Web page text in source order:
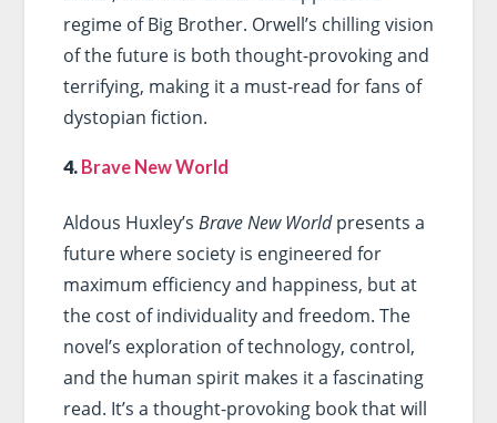
regime of Big Brother. Orwell’s chilling vision
of the future is both thought-provoking and
terrifying, making it a must-read for fans of
dystopian fiction.
4. Brave New World
Aldous Huxley’s Brave New Worldpresents a
future where society is engineered for
maximum efficiency and happiness, but at
the cost of individuality and freedom. The
novel’s exploration of technology, control,
and the human spirit makes it a fascinating
read. It’s a thought-provoking book that will